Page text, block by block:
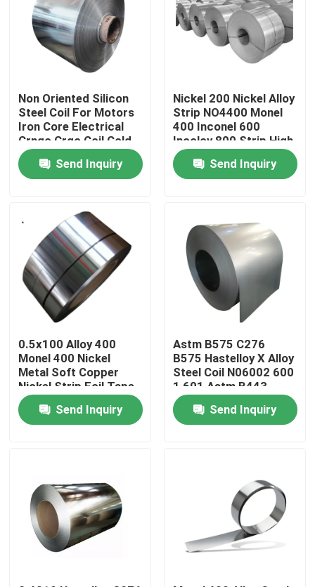
Home
About Us
Contacts
Products
Stainless Steel Round Tube
Stainless Steel Plate Sheet
SS Square Tube
Seamless Stainless Steel Pipe
Non Oriented Silicon
Steel Coil For Motors
Iron Core Electrical
Crngo Crgo Coil Cold
Rolled
Send Inquiry
Nickel 200 Nickel Alloy
Strip NO4400 Monel
400 Inconel 600
Incoloy 800 Strip High
Strength
Send Inquiry
0.5x100 Alloy 400
Monel 400 Nickel
Metal Soft Copper
Nickel Strip Foil Tape
Send Inquiry
Astm B575 C276
B575 Hastelloy X Alloy
Steel Coil N06002 600
1 601 Astm B443
Inconel 625 Plate
Send Inquiry